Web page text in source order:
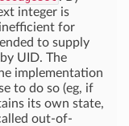
integer is
for
to supply
UID. The
implementation
to do so (eg, if
its own state,
out-of-